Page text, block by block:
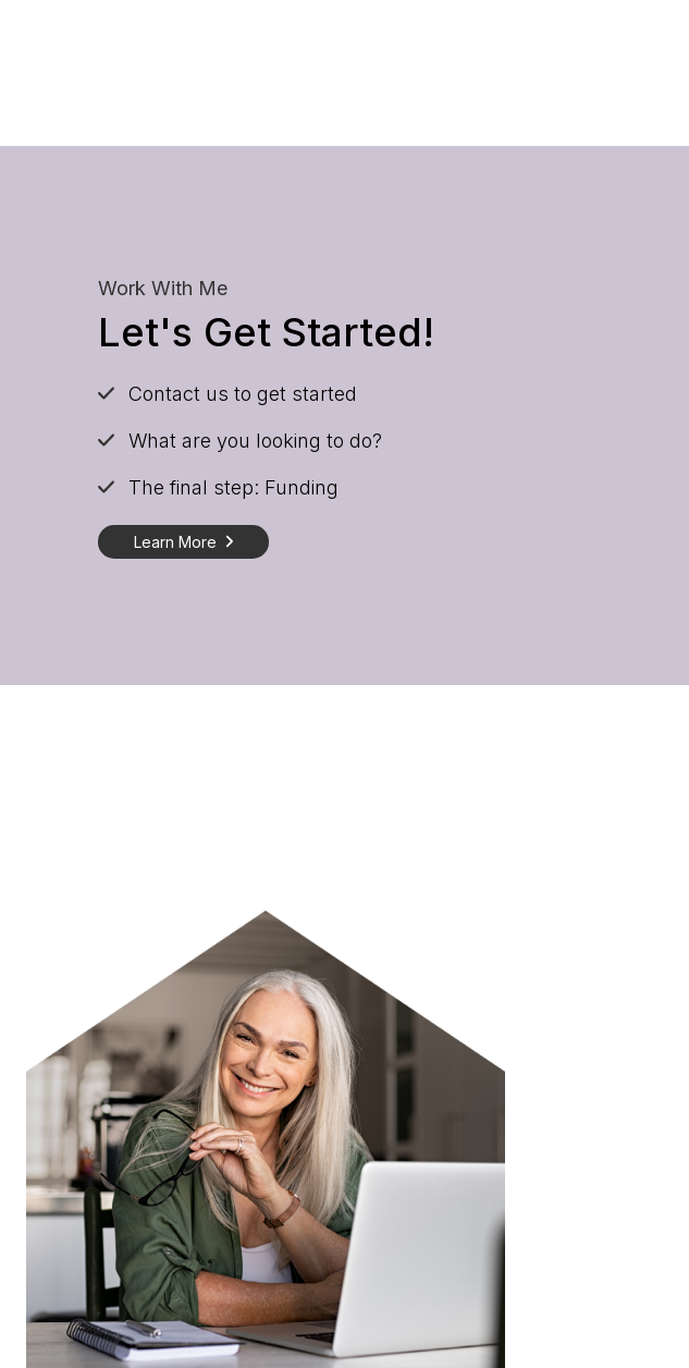
Work With Me
Let's Get Started!
Contact us to get started
What are you looking to do?
The final step: Funding
Learn More